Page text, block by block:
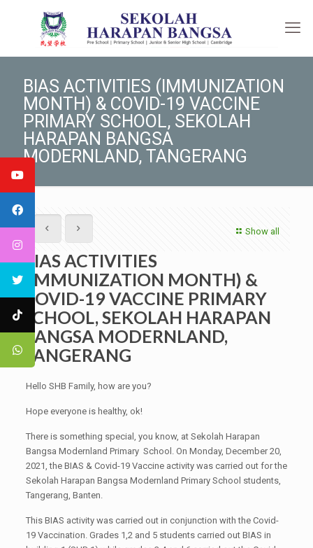
BIAS ACTIVITIES (IMMUNIZATION
MONTH) & COVID-19 VACCINE
PRIMARY SCHOOL, SEKOLAH
HARAPAN BANGSA
MODERNLAND, TANGERANG
Show all
BIAS ACTIVITIES
(IMMUNIZATION MONTH) &
COVID-19 VACCINE PRIMARY
SCHOOL, SEKOLAH HARAPAN
BANGSA MODERNLAND,
TANGERANG
Hello SHB Family, how are you?
Hope everyone is healthy, ok!
There is something special, you know, at Sekolah Harapan
Bangsa Modernland Primary School. On Monday, December 20,
2021, the BIAS & Covid-19 Vaccine activity was carried out for the
Sekolah Harapan Bangsa Modernland Primary School students,
Tangerang, Banten.
This BIAS activity was carried out in conjunction with the Covid-
19 Vaccination. Grades 1,2 and 5 students carried out BIAS in